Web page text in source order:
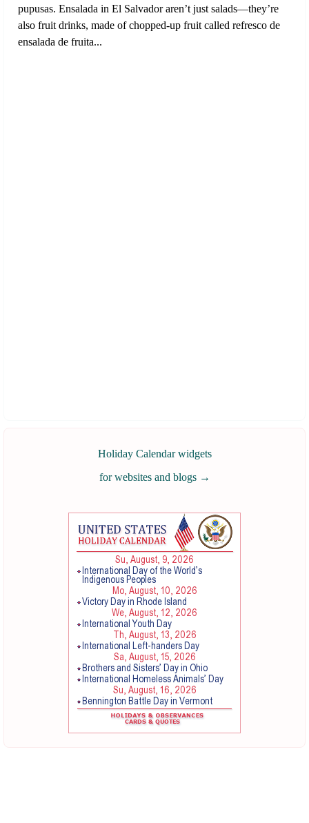
pupusas. Ensalada in El Salvador aren’t just salads—they’re
also fruit drinks, made of chopped-up fruit called refresco de
ensalada de fruita...
Holiday Calendar widgets
for websites and blogs →